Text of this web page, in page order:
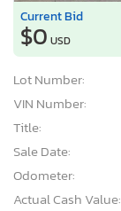
Current Bid
$0 USD
Lot Number:
VIN Number:
Title:
Sale Date:
Odometer:
Actual Cash Value: